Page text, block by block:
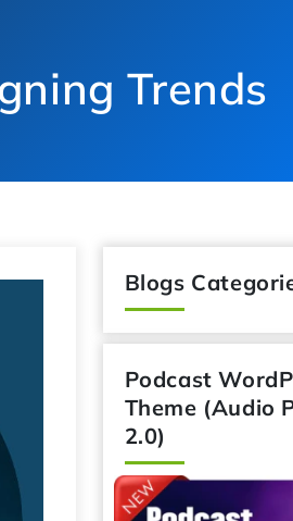
Trends
Blogs
Podcast
Theme (Audio
2.0)